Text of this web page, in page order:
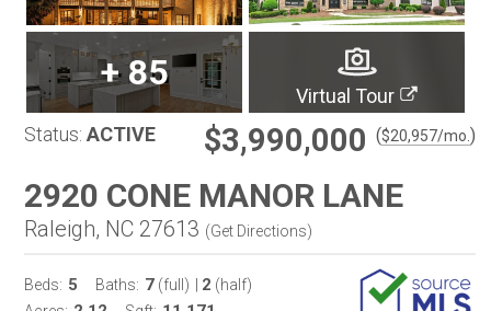
+85
Virtual Tour
Status: ACTIVE $3,990,000 ($20,957/mo. )
2920 CONE MANOR LANE
Raleigh, NC 27613 (Get Directions)
Beds: 5 Baths: 7 (full) 2 (half)